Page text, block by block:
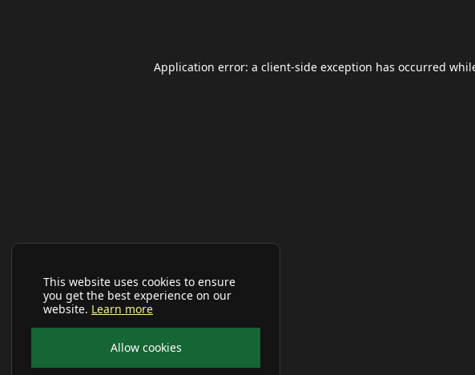
This website uses cookies to ensure
you get the best experience on our
website. Learn more
Allow cookies
Application error: a client-side exception has occurred